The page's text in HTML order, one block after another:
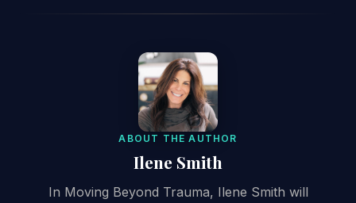
ABOUT THE AUTHOR
Ilene Smith
In Moving Beyond Trauma, Ilene Smith will